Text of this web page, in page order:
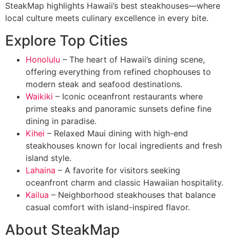
SteakMap highlights Hawaii’s best steakhouses—where
local culture meets culinary excellence in every bite.
Explore Top Cities
Honolulu – The heart of Hawaii’s dining scene,
offering everything from refined chophouses to
modern steak and seafood destinations.
Waikiki – Iconic oceanfront restaurants where
prime steaks and panoramic sunsets define fine
dining in paradise.
Kihei – Relaxed Maui dining with high-end
steakhouses known for local ingredients and fresh
island style.
Lahaina – A favorite for visitors seeking
oceanfront charm and classic Hawaiian hospitality.
Kailua – Neighborhood steakhouses that balance
casual comfort with island-inspired flavor.
About SteakMap